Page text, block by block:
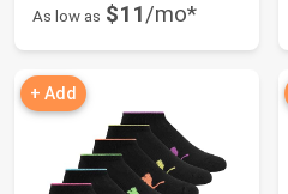
As low as $11/mo*
+ Add